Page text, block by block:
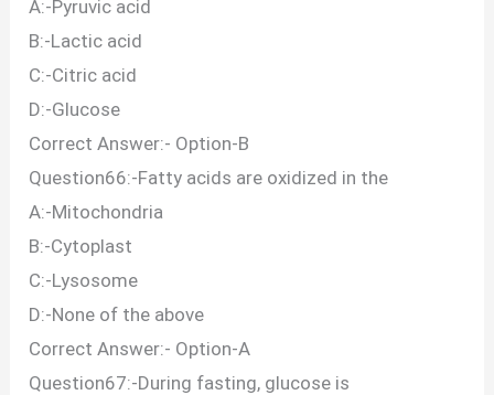
A:-Pyruvic acid
B:-Lactic acid
C:-Citric acid
D:-Glucose
Correct Answer:- Option-B
Question66:-Fatty acids are oxidized in the
A:-Mitochondria
B:-Cytoplast
C:-Lysosome
D:-None of the above
Correct Answer:- Option-A
Question67:-During fasting, glucose is